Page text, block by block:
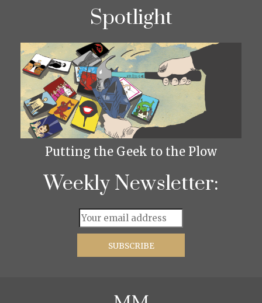
Spotlight
Putting the Geek to the Plow
Weekly Newsletter: